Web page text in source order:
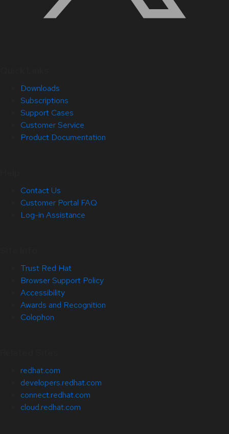
Downloads
Subscriptions
Support Cases
Customer Service
Product Documentation
Contact Us
Customer Portal FAQ
Log-in Assistance
Trust Red Hat
Browser Support Policy
Accessibility
Awards and Recognition
Colophon
redhat.com
developers.redhat.com
connect.redhat.com
cloud.redhat.com